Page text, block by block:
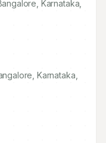
Karnataka,
Karnataka,